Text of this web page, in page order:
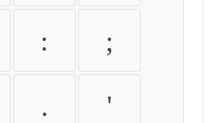
: ;
. '